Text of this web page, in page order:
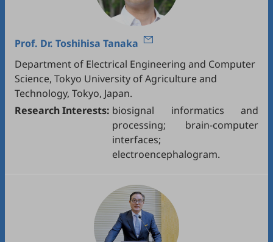
Prof. Dr. Toshihisa Tanaka
Department of Electrical Engineering and Computer
Science, Tokyo University of Agriculture and
Technology, Tokyo, Japan.
Research Interests: biosignal informatics and
processing; brain-computer
interfaces;
electroencephalogram.